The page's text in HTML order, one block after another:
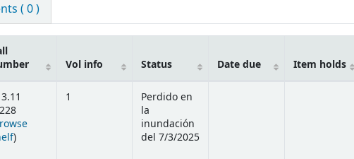
( 0 )
Vol info Status Date due Item holds
(Opens below)
)
1
Perdido en
la
inundación
del 7/3/2025